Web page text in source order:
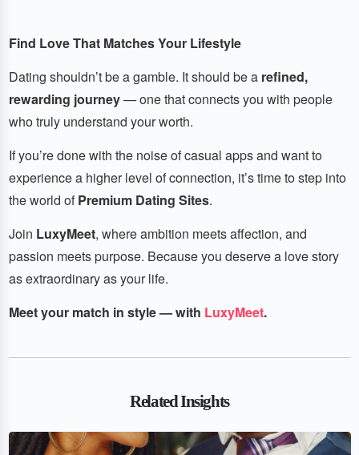
Find Love That Matches Your Lifestyle
Dating shouldn’t be a gamble. It should be a refined,
rewarding journey— one that connects you with people
who truly understand your worth.
If you’re done with the noise of casual apps and want to
experience a higher level of connection, it’s time to step into
the world ofPremium Dating Sites.
Join LuxyMeet, where ambition meets affection, and
passion meets purpose. Because you deserve a love story
as extraordinary as your life.
Meet your match in style — with LuxyMeet.
Related Insights